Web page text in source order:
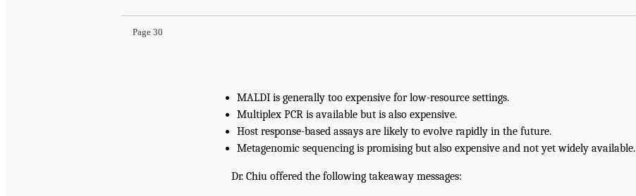
Page 30
MALDI is generally too expensive for low-resource settings.
Multiplex PCR is available but is also expensive.
Host response-based assays are likely to evolve rapidly in the future.
Metagenomic sequencing is promising but also expensive and not yet widely available.
Dr. Chiu offered the following takeaway messages: